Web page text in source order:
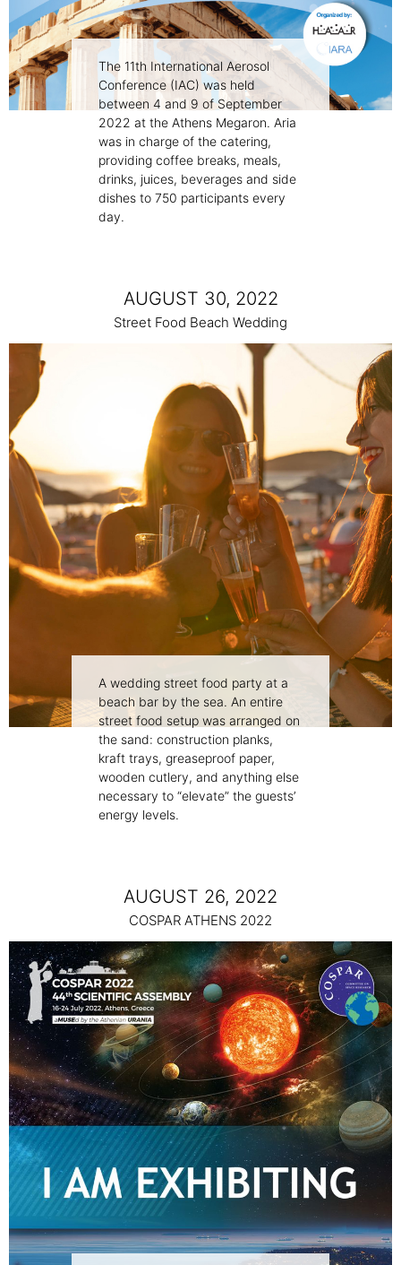
The 11th International Aerosol
Conference (IAC) was held
between 4 and 9 of September
2022 at the Athens Megaron. Aria
was in charge of the catering,
providing coffee breaks, meals,
drinks, juices, beverages and side
dishes to 750 participants every
day.
AUGUST 30, 2022
Street Food Beach Wedding
A wedding street food party at a
beach bar by the sea. An entire
street food setup was arranged on
the sand: construction planks,
kraft trays, greaseproof paper,
wooden cutlery, and anything else
necessary to “elevate” the guests’
energy levels.
AUGUST 26, 2022
COSPAR ATHENS 2022